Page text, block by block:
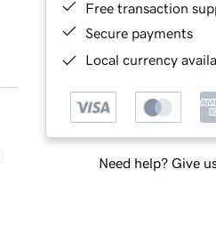
Free transaction
Secure payments
Local currency
Need help? Give